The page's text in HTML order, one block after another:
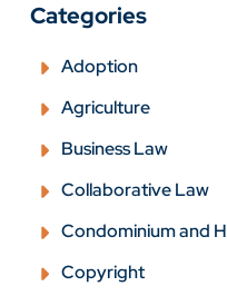
Categories
Adoption
Agriculture
Business Law
Collaborative Law
Condominium and
Copyright